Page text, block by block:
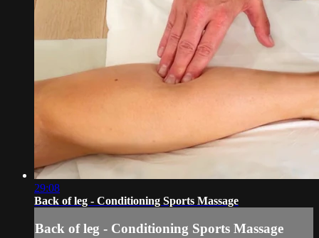
29:08
Back of leg - Conditioning Sports Massage
Back of leg - Conditioning Sports Massage